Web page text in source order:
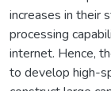
increases in their
processing
internet. Hence,
to develop high-